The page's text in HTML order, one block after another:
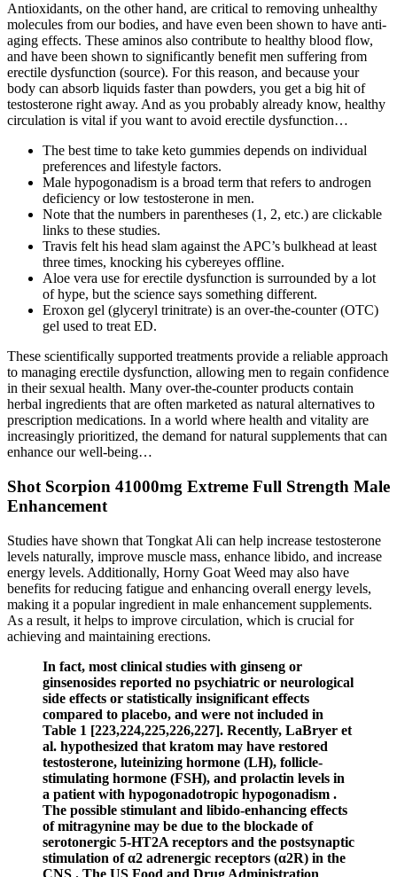
Antioxidants, on the other hand, are critical to removing unhealthy
molecules from our bodies, and have even been shown to have anti-
aging effects. These aminos also contribute to healthy blood flow,
and have been shown to significantly benefit men suffering from
erectile dysfunction (source). For this reason, and because your
body can absorb liquids faster than powders, you get a big hit of
testosterone right away. And as you probably already know, healthy
circulation is vital if you want to avoid erectile dysfunction…
The best time to take keto gummies depends on individual
preferences and lifestyle factors.
Male hypogonadism is a broad term that refers to androgen
deficiency or low testosterone in men.
Note that the numbers in parentheses (1, 2, etc.) are clickable
links to these studies.
Travis felt his head slam against the APC’s bulkhead at least
three times, knocking his cybereyes offline.
Aloe vera use for erectile dysfunction is surrounded by a lot
of hype, but the science says something different.
Eroxon gel (glyceryl trinitrate) is an over-the-counter (OTC)
gel used to treat ED.
These scientifically supported treatments provide a reliable approach
to managing erectile dysfunction, allowing men to regain confidence
in their sexual health. Many over-the-counter products contain
herbal ingredients that are often marketed as natural alternatives to
prescription medications. In a world where health and vitality are
increasingly prioritized, the demand for natural supplements that can
enhance our well-being…
Shot Scorpion 41000mg Extreme Full Strength Male
Enhancement
Studies have shown that Tongkat Ali can help increase testosterone
levels naturally, improve muscle mass, enhance libido, and increase
energy levels. Additionally, Horny Goat Weed may also have
benefits for reducing fatigue and enhancing overall energy levels,
making it a popular ingredient in male enhancement supplements.
As a result, it helps to improve circulation, which is crucial for
achieving and maintaining erections.
In fact, most clinical studies with ginseng or
ginsenosides reported no psychiatric or neurological
side effects or statistically insignificant effects
compared to placebo, and were not included in
Table 1 [223,224,225,226,227]. Recently, LaBryer et
al. hypothesized that kratom may have restored
testosterone, luteinizing hormone (LH), follicle-
stimulating hormone (FSH), and prolactin levels in
a patient with hypogonadotropic hypogonadism .
The possible stimulant and libido-enhancing effects
of mitragynine may be due to the blockade of
serotonergic 5-HT2A receptors and the postsynaptic
stimulation of α2 adrenergic receptors (α2R) in the
CNS . The US Food and Drug Administration